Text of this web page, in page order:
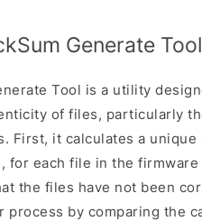
Generate Tool
Tool is a utility
of files, particularly
First, it calculates a unique
for each file in the firmware
the files have not been
process by comparing the